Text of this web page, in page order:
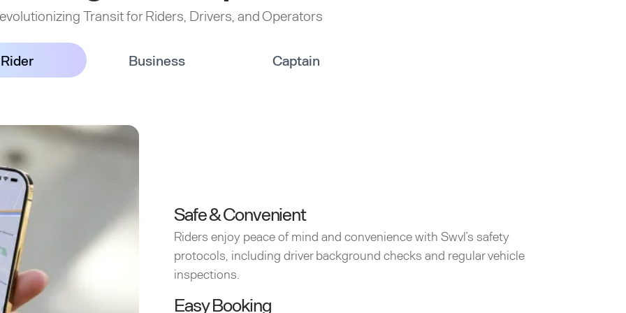
Transit for Riders, Drivers, and Operators
Rider Business Captain
Safe & Convenient
Riders enjoy peace of mind and convenience with Swvl’s safety
protocols, including driver background checks and regular vehicle
inspections.
Easy Booking